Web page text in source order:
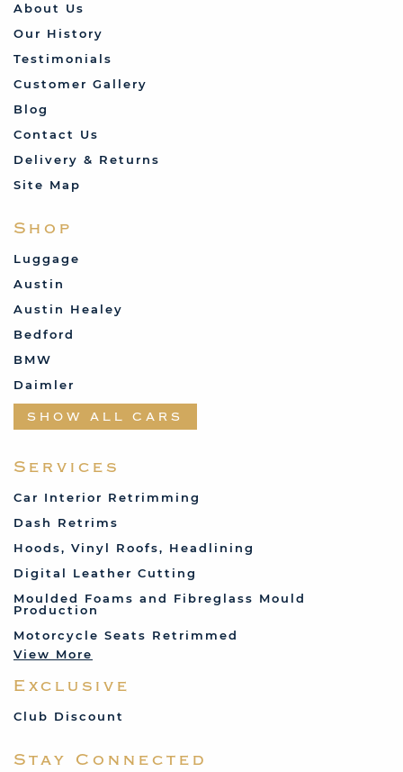
About Us
Our History
Testimonials
Customer Gallery
Blog
Contact Us
Delivery & Returns
Site Map
Shop
Luggage
Austin
Austin Healey
Bedford
BMW
Daimler
Datsun
Ferrari
Land Rover
Lotus
Mercedes
MG
Mini
Reliant
SHOW ALL CARS
Services
Car Interior Retrimming
Dash Retrims
Hoods, Vinyl Roofs, Headlining
Digital Leather Cutting
Moulded Foams and Fibreglass Mould
Production
Motorcycle Seats Retrimmed
View More
Exclusive
Club Discount
Stay Connected